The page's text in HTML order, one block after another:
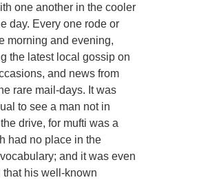
one another in the cooler
day. Every one rode or
morning and evening,
the latest local gossip on
and news from
rare mail-days. It was
to see a man not in
drive, for mufti was a
had no place in the
and it was even
that his well-known